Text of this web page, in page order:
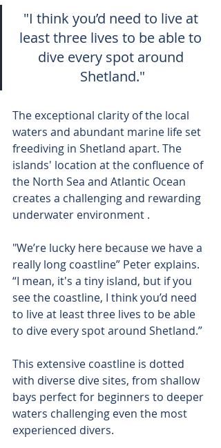
"I think you’d need to live at
least three lives to be able to
dive every spot around
Shetland."
The exceptional clarity of the local
waters and abundant marine life set
freediving in Shetland apart. The
islands' location at the confluence of
the North Sea and Atlantic Ocean
creates a challenging and rewarding
underwater environment .
"We’re lucky here because we have a
really long coastline” Peter explains.
“I mean, it's a tiny island, but if you
see the coastline, I think you’d need
to live at least three lives to be able
to dive every spot around Shetland.”
This extensive coastline is dotted
with diverse dive sites, from shallow
bays perfect for beginners to deeper
waters challenging even the most
experienced divers.